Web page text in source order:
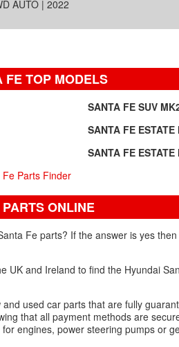
AUTO | 2022
FE TOP MODELS
SANTA FE SUV
SANTA FE ESTATE
SANTA FE
Parts Finder
ONLINE
Fe parts? If the answer is yes
UK and Ireland to find the Hyundai
used car parts that are fully
that all payment methods are
engines, power steering pumps or